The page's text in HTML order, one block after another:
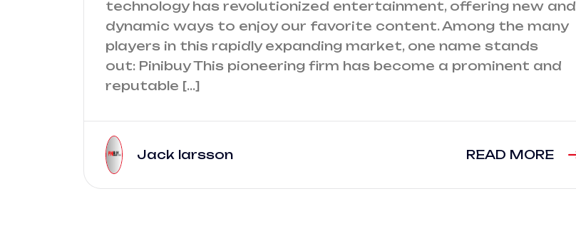
technology has revolutionized entertainment, offering new and
dynamic ways to enjoy our favorite content. Among the many
players in this rapidly expanding market, one name stands
out: Pinibuy This pioneering firm has become a prominent and
reputable […]
Jack larsson READ MORE